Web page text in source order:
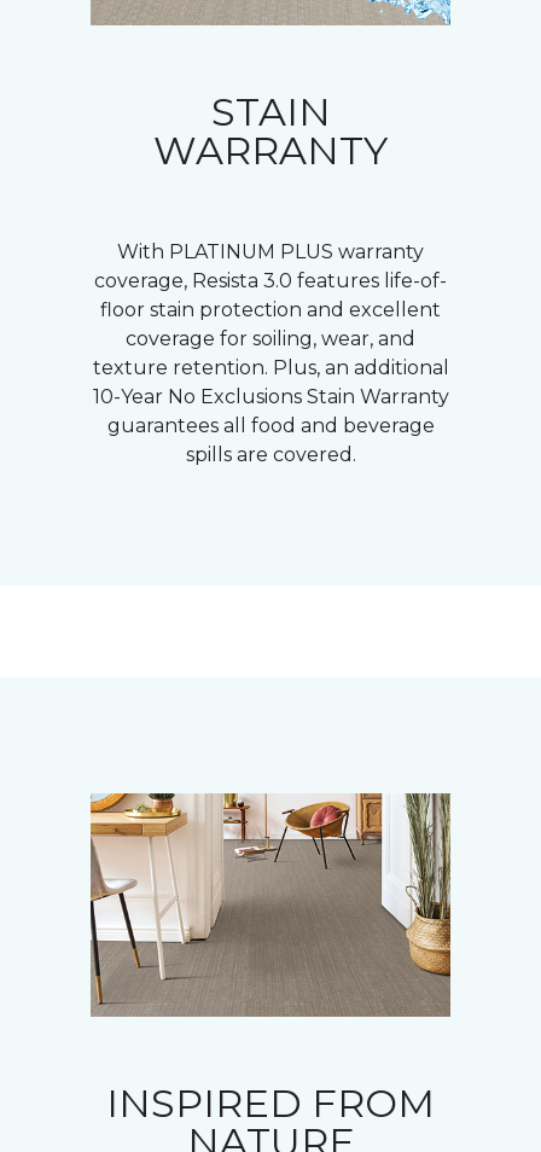
STAIN
WARRANTY
With PLATINUM PLUS warranty
coverage, Resista 3.0 features life-of-
floor stain protection and excellent
coverage for soiling, wear, and
texture retention. Plus, an additional
10-Year No Exclusions Stain Warranty
guarantees all food and beverage
spills are covered.
INSPIRED FROM
NATURE